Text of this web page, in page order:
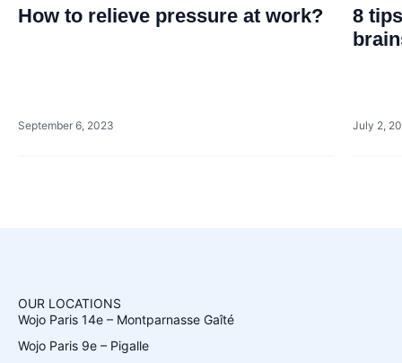
How to relieve pressure at work?
September 6, 2023
8
July 2,
OUR LOCATIONS
Wojo Paris 14e – Montparnasse Gaîté
Wojo Paris 9e – Pigalle